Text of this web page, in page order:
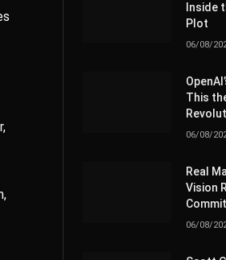
Inside
Plot
06/08/
This
06/08/
Real
Vision
06/08/